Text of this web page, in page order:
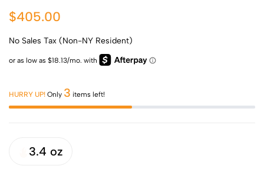
$405.00
No Sales Tax (Non-NY Resident)
HURRY UP! Only 3 items left!
3.4 oz